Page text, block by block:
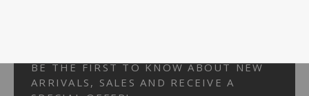
BE THE FIRST TO KNOW ABOUT NEW
ARRIVALS, SALES AND RECEIVE A